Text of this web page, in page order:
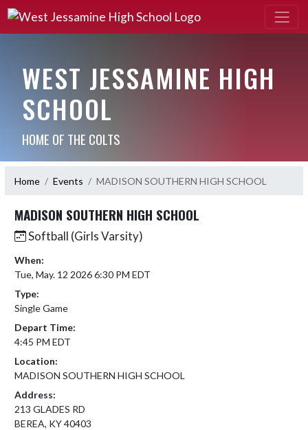
WEST JESSAMINE HIGH
SCHOOL
HOME OF THE COLTS
Home Events MADISON SOUTHERN HIGH SCHOOL
MADISON SOUTHERN HIGH SCHOOL
Softball (Girls Varsity)
When:
Tue, May. 12 2026 6:30 PM EDT
Type:
Single Game
Depart Time:
4:45 PM EDT
Location:
MADISON SOUTHERN HIGH SCHOOL
Address:
213 GLADES RD
BEREA, KY 40403